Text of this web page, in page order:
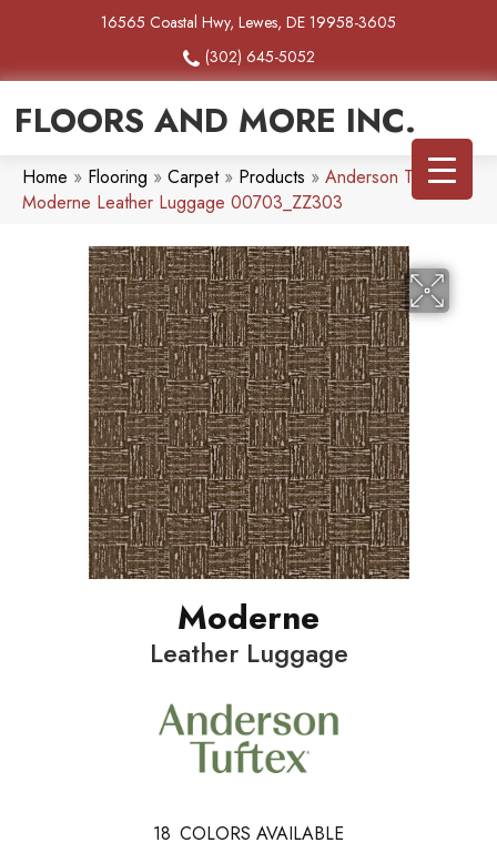
16565 Coastal Hwy, Lewes, DE 19958-3605
(302) 645-5052
FLOORS AND MORE INC.
Home » Flooring » Carpet» Products » Anderson Tuftex
Moderne Leather Luggage 00703_ZZ303
Moderne
Leather Luggage
18 COLORS AVAILABLE